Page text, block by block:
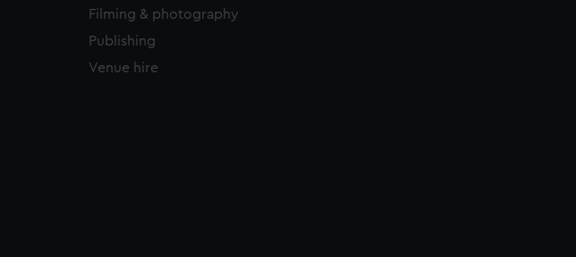
Filming & photography
Publishing
Venue hire